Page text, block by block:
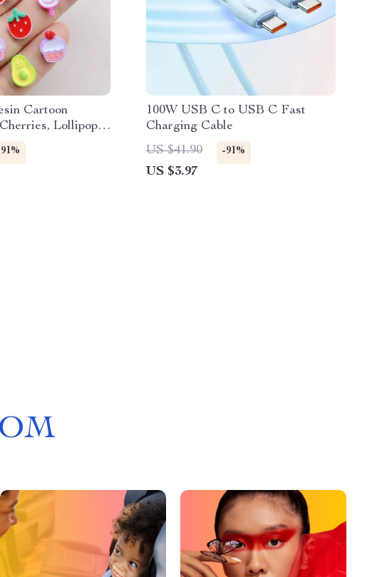
Cartoon
Lollipops,
100W USB C to USB C Fast
Charging Cable
US $41.90
-91%
US $3.97